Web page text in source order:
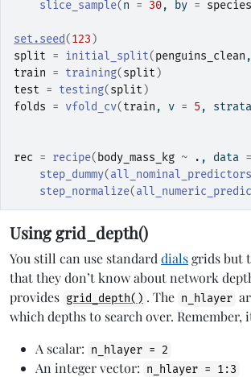
slice_sample(n = 30, by = species
set.seed(123 )
split = initial_split(penguins_clean
train = training(split )
test = testing(split )
folds = vfold_cv(train , v = 5, strata
rec = recipe( body_mass_kg ~ . , data =
step_dummy(all_nominal_predictors
step_normalize(
Using grid_depth()
You still can use standard dialsgrids but
that they don’t know about network
provides grid_depth() . The n_hlayer
which depths to search over. Remember,
A scalar: n_hlayer = 2
An integer vector: n_hlayer = 1:3